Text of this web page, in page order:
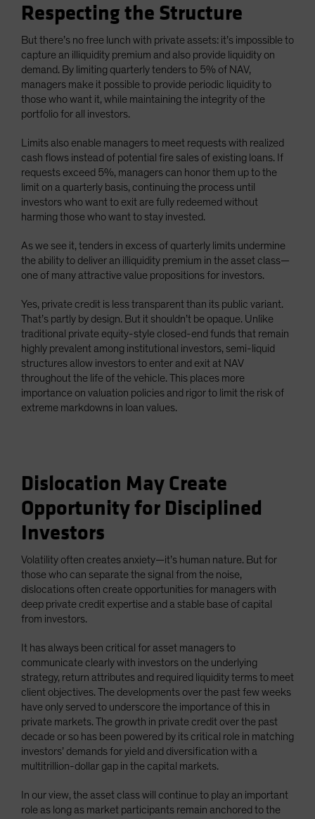
Respecting the Structure
But there’s no free lunch with private assets: it’s impossible to
capture an illiquidity premium and also provide liquidity on
demand. By limiting quarterly tenders to 5% of NAV,
managers make it possible to provide periodic liquidity to
those who want it, while maintaining the integrity of the
portfolio for all investors.
Limits also enable managers to meet requests with realized
cash flows instead of potential fire sales of existing loans. If
requests exceed 5%, managers can honor them up to the
limit on a quarterly basis, continuing the process until
investors who want to exit are fully redeemed without
harming those who want to stay invested.
As we see it, tenders in excess of quarterly limits undermine
the ability to deliver an illiquidity premium in the asset class—
one of many attractive value propositions for investors.
Yes, private credit is less transparent than its public variant.
That’s partly by design. But it shouldn’t be opaque. Unlike
traditional private equity-style closed-end funds that remain
highly prevalent among institutional investors, semi-liquid
structures allow investors to enter and exit at NAV
throughout the life of the vehicle. This places more
importance on valuation policies and rigor to limit the risk of
extreme markdowns in loan values.
Dislocation May Create
Opportunity for Disciplined
Investors
Volatility often creates anxiety—it’s human nature. But for
those who can separate the signal from the noise,
dislocations often create opportunities for managers with
deep private credit expertise and a stable base of capital
from investors.
It has always been critical for asset managers to
communicate clearly with investors on the underlying
strategy, return attributes and required liquidity terms to meet
client objectives. The developments over the past few weeks
have only served to underscore the importance of this in
private markets. The growth in private credit over the past
decade or so has been powered by its critical role in matching
investors’ demands for yield and diversification with a
multitrillion-dollar gap in the capital markets.
In our view, the asset class will continue to play an important
role as long as market participants remain anchored to the